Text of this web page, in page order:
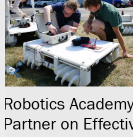
NREC Awarded
Grant
The Office of Naval Research
Mellon University’s National
(NREC) to begin work on DoD
Disposal S&T Large Area Clearance
under Ocean Engineering and